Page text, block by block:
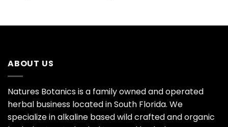
ABOUT US
Natures Botanics is a family owned and operated
herbal business located in South Florida. We
specialize in alkaline based wild crafted and organic